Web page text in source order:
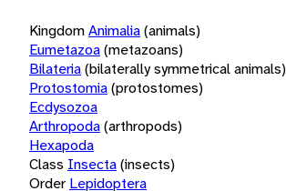
KingdomAnimalia(animals)
Eumetazoa(metazoans)
Bilateria(bilaterally symmetrical animals)
Protostomia(protostomes)
Ecdysozoa
Arthropoda(arthropods)
Hexapoda
Class Insecta(insects)
Order Lepidoptera